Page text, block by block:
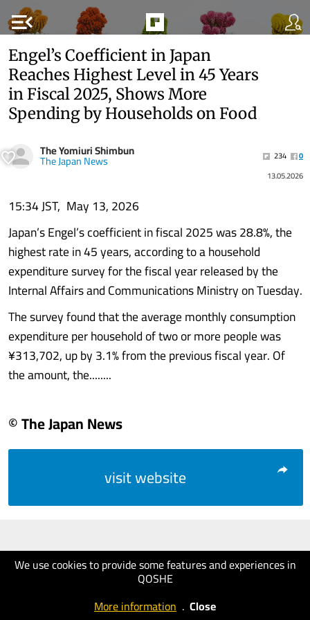
menu_open
We use cookies to provide some features and experiences in
QOSHE
More information . Close
Engel’s Coefficient in Japan
Reaches Highest Level in 45 Years
in Fiscal 2025, Shows More
Spending by Households on Food
The Yomiuri Shimbun
The Japan News 234
0
13.05.2026
15:34 JST, May 13, 2026
Japan’s Engel’s coefficient in fiscal 2025 was 28.8%, the
highest rate in 45 years, according to a household
expenditure survey for the fiscal year released by the
Internal Affairs and Communications Ministry on Tuesday.
The survey found that the average monthly consumption
expenditure per household of two or more people was
¥313,702, up by 3.1% from the previous fiscal year. Of
the amount, the........
© The Japan News
visit website